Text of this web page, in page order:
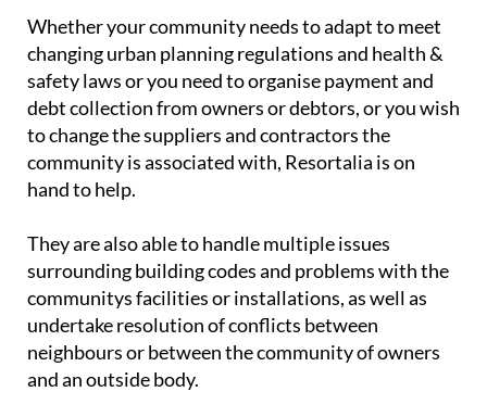
Whether your community needs to adapt to meet
changing urban planning regulations and health &
safety laws or you need to organise payment and
debt collection from owners or debtors, or you wish
to change the suppliers and contractors the
community is associated with, Resortalia is on
hand to help.
They are also able to handle multiple issues
surrounding building codes and problems with the
communitys facilities or installations, as well as
undertake resolution of conflicts between
neighbours or between the community of owners
and an outside body.